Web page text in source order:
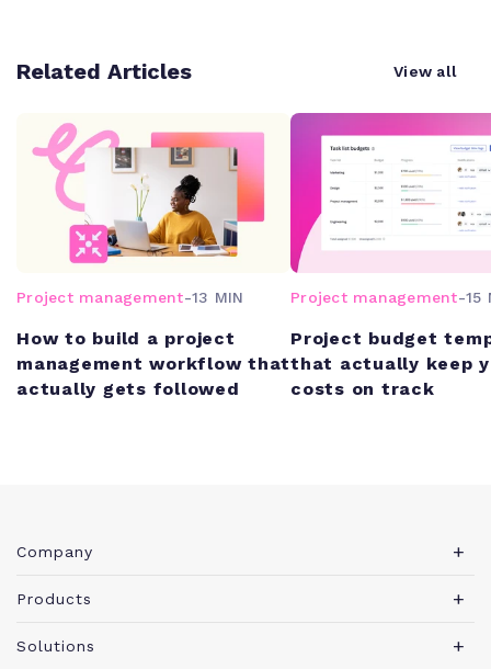
Related Articles View all
Project management-13 MIN
How to build a project
management workflow that
actually gets followed
Project management-15
Project budget
that actually keep
costs on track
Company
About Teamwork.com
Products
Teamwork Desk
Solutions